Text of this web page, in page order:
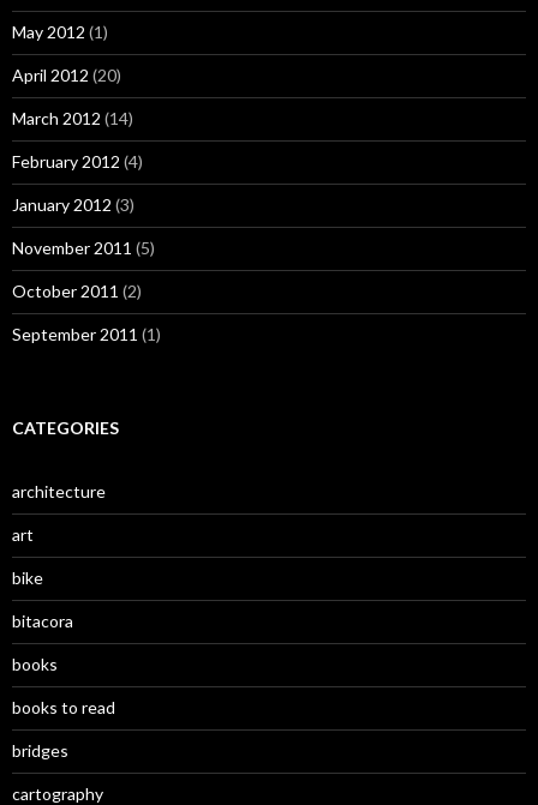
May 2012 (1)
April 2012 (20)
March 2012 (14)
February 2012 (4)
January 2012 (3)
November 2011 (5)
October 2011 (2)
September 2011 (1)
CATEGORIES
architecture
art
bike
bitacora
books
books to read
bridges
cartography